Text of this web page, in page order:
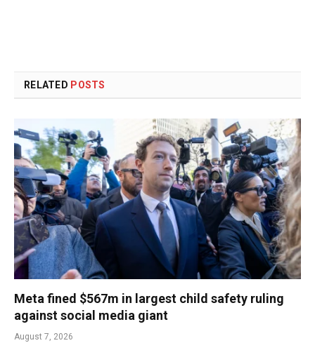
RELATED POSTS
Meta fined $567m in largest child safety ruling
against social media giant
August 7, 2026